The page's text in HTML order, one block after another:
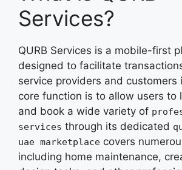
Services?
QURB Services is a mobile-first
designed to facilitate
service providers and customers
core function is to allow users to
and book a wide variety of
services through its dedicated
uae marketplace covers
including home maintenance,